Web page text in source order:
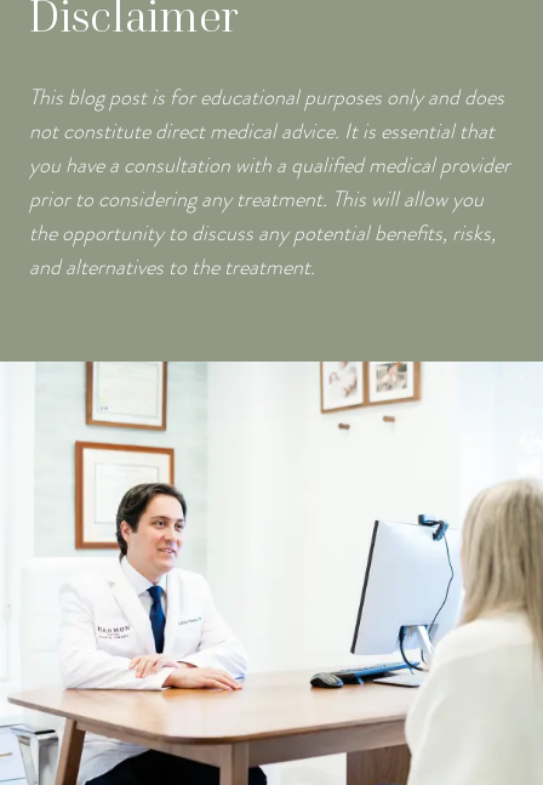
Disclaimer
This blog post is for educational purposes only and does
not constitute direct medical advice. It is essential that
you have a consultation with a qualified medical provider
prior to considering any treatment. This will allow you
the opportunity to discuss any potential benefits, risks,
and alternatives to the treatment.